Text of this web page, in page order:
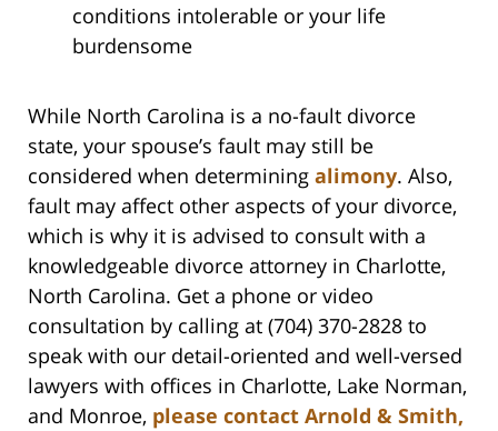
conditions intolerable or your life
burdensome
While North Carolina is a no-fault divorce
state, your spouse’s fault may still be
considered when determining alimony. Also,
fault may affect other aspects of your divorce,
which is why it is advised to consult with a
knowledgeable divorce attorney in Charlotte,
North Carolina. Get a phone or video
consultation by calling at (704) 370-2828 to
speak with our detail-oriented and well-versed
lawyers with offices in Charlotte, Lake Norman,
and Monroe, please contact Arnold & Smith,